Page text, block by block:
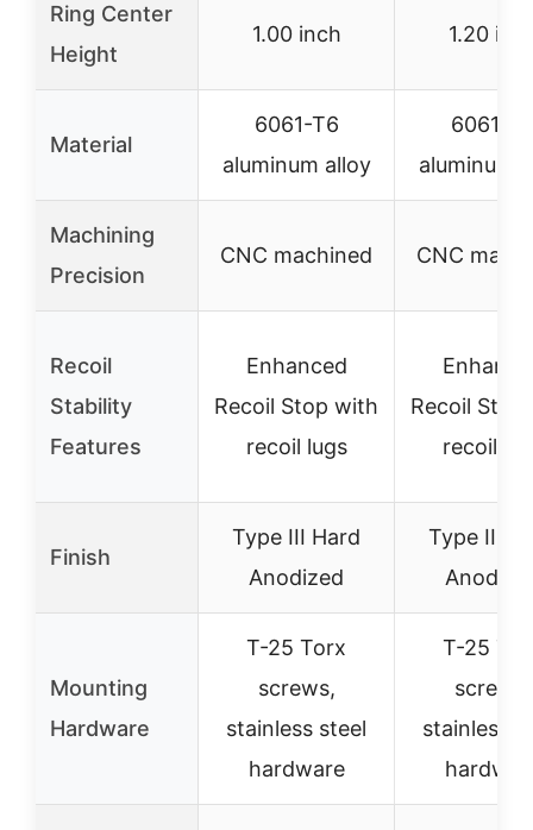
Ring Center
Height
1.00 inch 1.20
Material
6061-T6
aluminum alloy
6061-
aluminum
Machining
Precision
CNC machined CNC
Recoil
Stability
Features
Enhanced
Recoil Stop with
recoil lugs
Recoil Stop
recoil
Finish
Type III Hard
Anodized
Type III
Mounting
Hardware
T-25 Torx
screws,
stainless steel
hardware
T-25
screws,
stainless